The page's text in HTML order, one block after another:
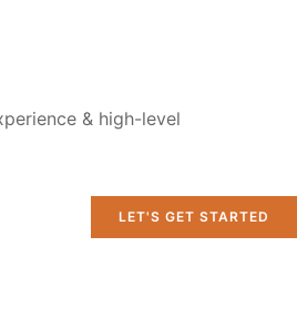
& high-level
LET'S GET STARTED